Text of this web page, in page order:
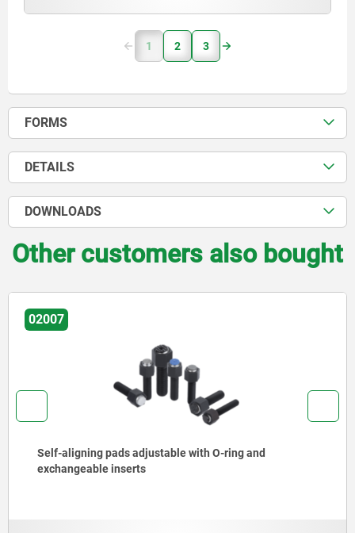
1 2 3
FORMS
DETAILS
DOWNLOADS
Other customers also bought
02007
Self-aligning pads adjustable with O-ring and
exchangeable inserts